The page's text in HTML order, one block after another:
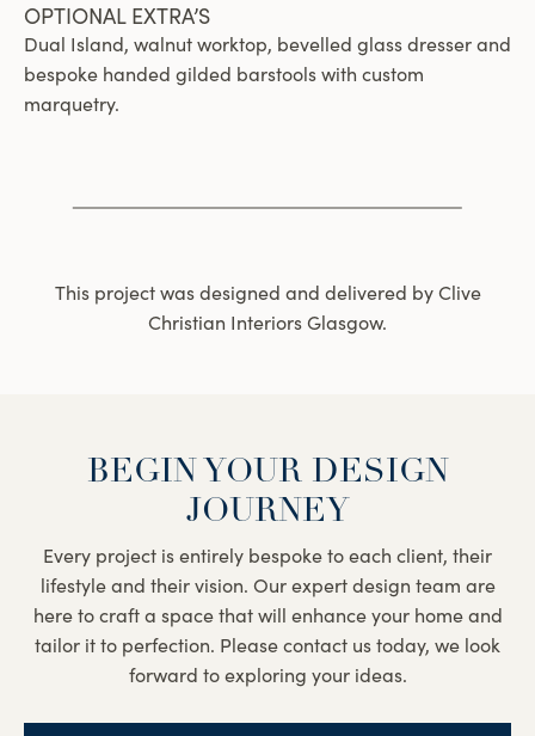
OPTIONAL EXTRA’S
Dual Island, walnut worktop, bevelled glass dresser and
bespoke handed gilded barstools with custom
marquetry.
This project was designed and delivered by Clive
Christian Interiors Glasgow.
BEGIN YOUR DESIGN
JOURNEY
Every project is entirely bespoke to each client, their
lifestyle and their vision. Our expert design team are
here to craft a space that will enhance your home and
tailor it to perfection. Please contact us today, we look
forward to exploring your ideas.